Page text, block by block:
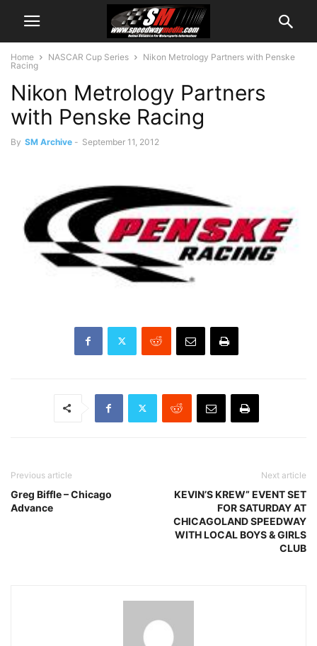
Home NASCAR Cup Series
Nikon Metrology Partners with Penske
Racing
Nikon Metrology Partners
with Penske Racing
By SM Archive - September 11, 2012
Previous article
Greg Biffle – Chicago
Advance
Next article
KEVIN’S KREW” EVENT SET
FOR SATURDAY AT
CHICAGOLAND SPEEDWAY
WITH LOCAL BOYS & GIRLS
CLUB